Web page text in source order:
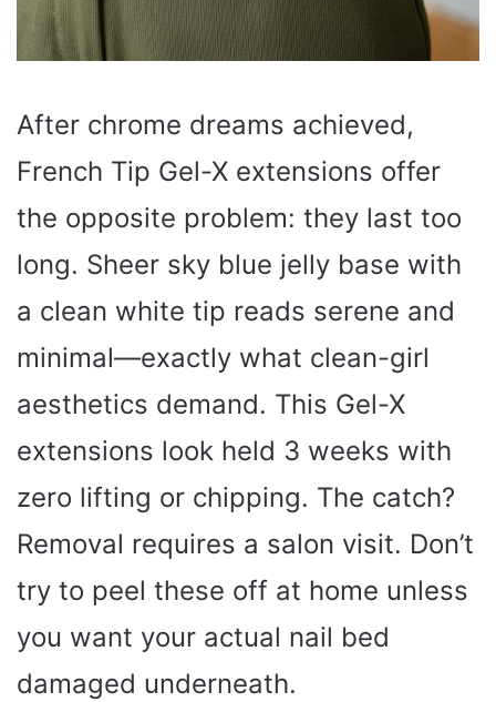
After chrome dreams achieved,
French Tip Gel-X extensions offer
the opposite problem: they last too
long. Sheer sky blue jelly base with
a clean white tip reads serene and
minimal—exactly what clean-girl
aesthetics demand. This Gel-X
extensions look held 3 weeks with
zero lifting or chipping. The catch?
Removal requires a salon visit. Don’t
try to peel these off at home unless
you want your actual nail bed
damaged underneath.